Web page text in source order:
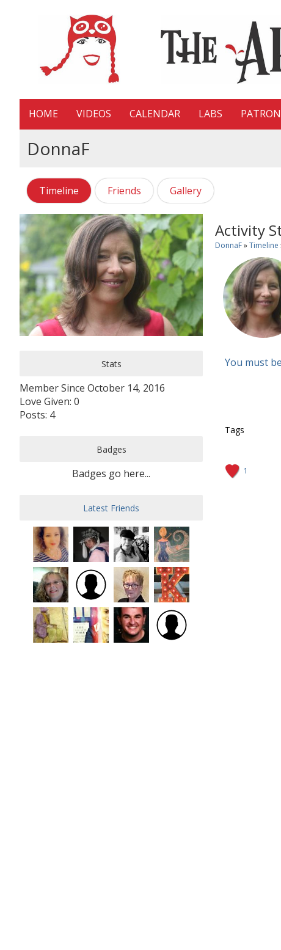
HOME VIDEOS CALENDAR LABS PATRON
DonnaF
Timeline Friends Gallery
Stats
Member Since October 14, 2016
Love Given: 0
Posts: 4
Badges
Badges go here...
Latest Friends
Activity
DonnaF»Timeline
You must
Tags
1